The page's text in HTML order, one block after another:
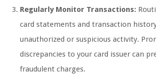
Regularly Monitor Transactions:
card statements and transaction
unauthorized or suspicious activity.
discrepancies to your card issuer can
fraudulent charges.